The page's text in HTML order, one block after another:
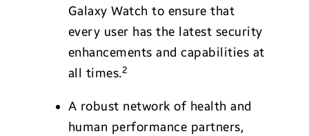
Galaxy Watch to ensure that
every user has the latest security
enhancements and capabilities at
all times.2
A robust network of health and
human performance partners,